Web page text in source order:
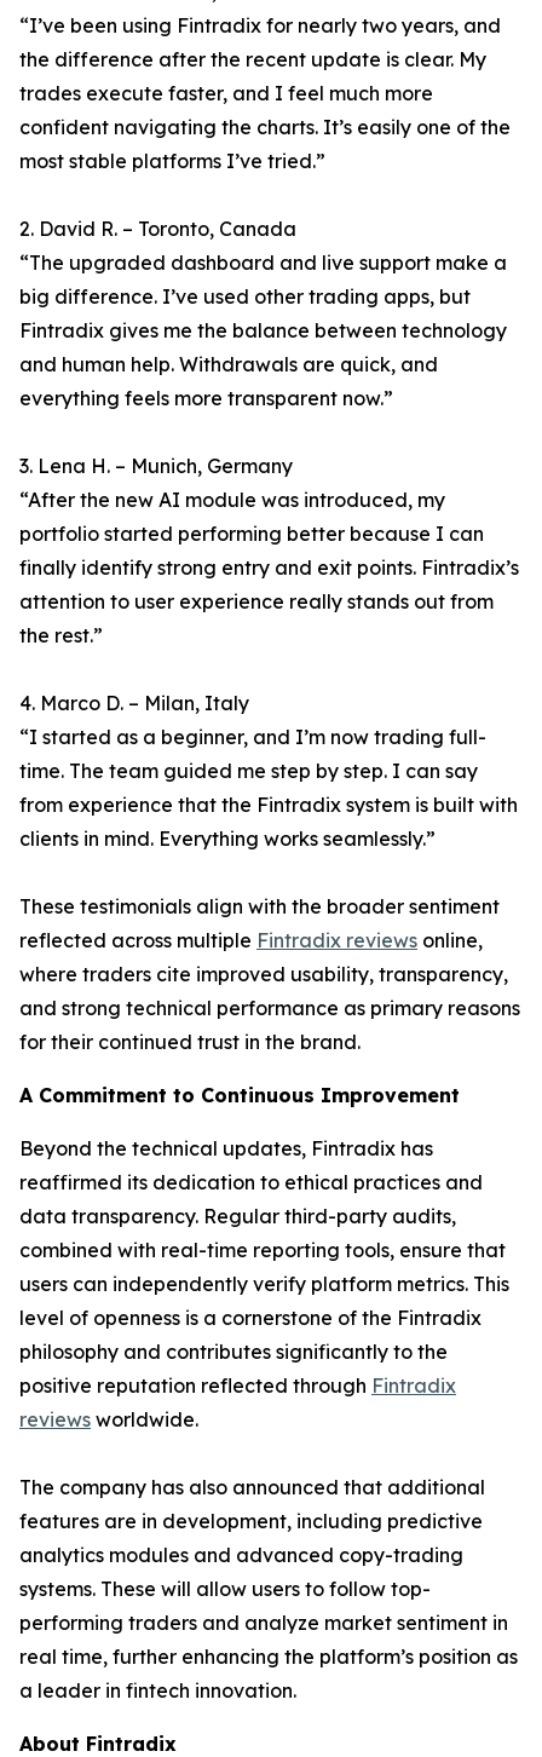
“I’ve been using Fintradix for nearly two years, and
the difference after the recent update is clear. My
trades execute faster, and I feel much more
confident navigating the charts. It’s easily one of the
most stable platforms I’ve tried.”
2. David R. – Toronto, Canada
“The upgraded dashboard and live support make a
big difference. I’ve used other trading apps, but
Fintradix gives me the balance between technology
and human help. Withdrawals are quick, and
everything feels more transparent now.”
3. Lena H. – Munich, Germany
“After the new AI module was introduced, my
portfolio started performing better because I can
finally identify strong entry and exit points. Fintradix’s
attention to user experience really stands out from
the rest.”
4. Marco D. – Milan, Italy
“I started as a beginner, and I’m now trading full-
time. The team guided me step by step. I can say
from experience that the Fintradix system is built with
clients in mind. Everything works seamlessly.”
These testimonials align with the broader sentiment
reflected across multiple Fintradix reviews online,
where traders cite improved usability, transparency,
and strong technical performance as primary reasons
for their continued trust in the brand.
A Commitment to Continuous Improvement
Beyond the technical updates, Fintradix has
reaffirmed its dedication to ethical practices and
data transparency. Regular third-party audits,
combined with real-time reporting tools, ensure that
users can independently verify platform metrics. This
level of openness is a cornerstone of the Fintradix
philosophy and contributes significantly to the
positive reputation reflected through Fintradix
reviews worldwide.
The company has also announced that additional
features are in development, including predictive
analytics modules and advanced copy-trading
systems. These will allow users to follow top-
performing traders and analyze market sentiment in
real time, further enhancing the platform’s position as
a leader in fintech innovation.
About Fintradix